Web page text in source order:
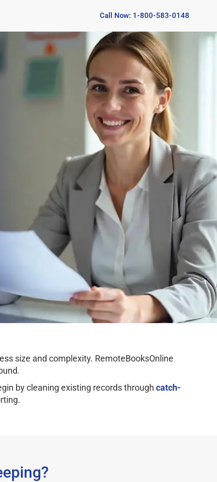
Call Now: 1-800-583-0148
size and complexity. RemoteBooksOnline
by cleaning existing records through catch-